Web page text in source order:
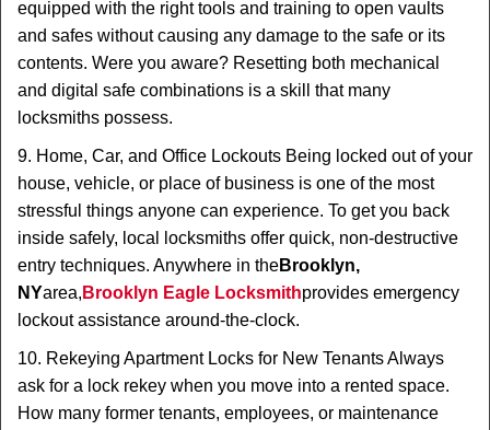
equipped with the right tools and training to open vaults
and safes without causing any damage to the safe or its
contents. Were you aware? Resetting both mechanical
and digital safe combinations is a skill that many
locksmiths possess.
9. Home, Car, and Office Lockouts Being locked out of your
house, vehicle, or place of business is one of the most
stressful things anyone can experience. To get you back
inside safely, local locksmiths offer quick, non-destructive
entry techniques. Anywhere in theBrooklyn,
NYarea, Brooklyn Eagle Locksmithprovides emergency
lockout assistance around-the-clock.
10. Rekeying Apartment Locks for New Tenants Always
ask for a lock rekey when you move into a rented space.
How many former tenants, employees, or maintenance